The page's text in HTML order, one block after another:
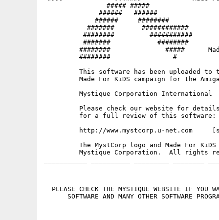
                ##### #####
######   ######
######
#######
########         ###########
          #######            ########
########              #####
########                #
This software has been uploaded to
Made For KiDS campaign for the
         Mystique Corporation International
Please check our website for
         for a full review of this software:
http://www.mystcorp.u-net.com
The MystCorp logo and Made For
Mystique Corporation.  All rights
PLEASE CHECK THE MYSTIQUE WEBSITE IF YOU